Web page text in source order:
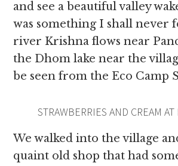
and see a beautiful valley
was something I shall never
river Krishna flows near
the Dhom lake near the
be seen from the Eco Camp
STRAWBERRIES AND CREAM
We walked into the village
quaint old shop that had